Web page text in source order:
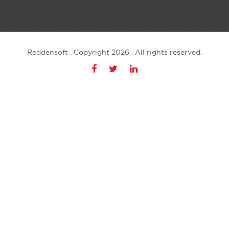
Reddensoft . Copyright 2026 . All rights reserved.